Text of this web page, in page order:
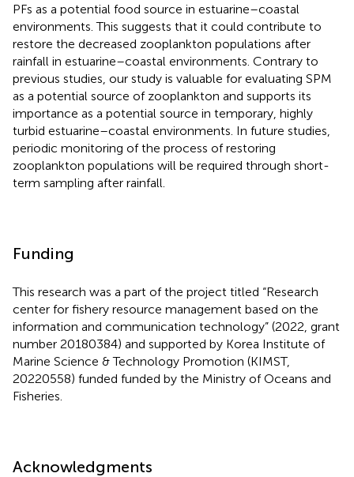
PFs as a potential food source in estuarine–coastal
environments. This suggests that it could contribute to
restore the decreased zooplankton populations after
rainfall in estuarine–coastal environments. Contrary to
previous studies, our study is valuable for evaluating SPM
as a potential source of zooplankton and supports its
importance as a potential source in temporary, highly
turbid estuarine–coastal environments. In future studies,
periodic monitoring of the process of restoring
zooplankton populations will be required through short-
term sampling after rainfall.
Funding
This research was a part of the project titled “Research
center for fishery resource management based on the
information and communication technology” (2022, grant
number 20180384) and supported by Korea Institute of
Marine Science & Technology Promotion (KIMST,
20220558) funded funded by the Ministry of Oceans and
Fisheries.
Acknowledgments